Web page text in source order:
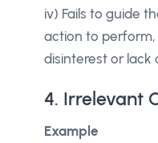
iv) Fails to guide
action to
disinterest or lack
4. Irrelevant
Example